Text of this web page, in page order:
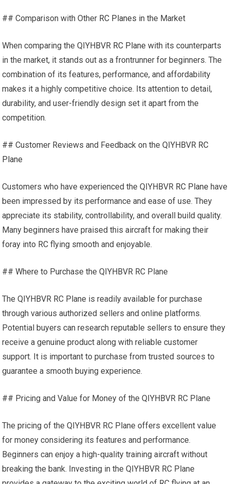
## Comparison with Other RC Planes in the Market
When comparing the QIYHBVR RC Plane with its counterparts
in the market, it stands out as a frontrunner for beginners. The
combination of its features, performance, and affordability
makes it a highly competitive choice. Its attention to detail,
durability, and user-friendly design set it apart from the
competition.
## Customer Reviews and Feedback on the QIYHBVR RC
Plane
Customers who have experienced the QIYHBVR RC Plane have
been impressed by its performance and ease of use. They
appreciate its stability, controllability, and overall build quality.
Many beginners have praised this aircraft for making their
foray into RC flying smooth and enjoyable.
## Where to Purchase the QIYHBVR RC Plane
The QIYHBVR RC Plane is readily available for purchase
through various authorized sellers and online platforms.
Potential buyers can research reputable sellers to ensure they
receive a genuine product along with reliable customer
support. It is important to purchase from trusted sources to
guarantee a smooth buying experience.
## Pricing and Value for Money of the QIYHBVR RC Plane
The pricing of the QIYHBVR RC Plane offers excellent value
for money considering its features and performance.
Beginners can enjoy a high-quality training aircraft without
breaking the bank. Investing in the QIYHBVR RC Plane